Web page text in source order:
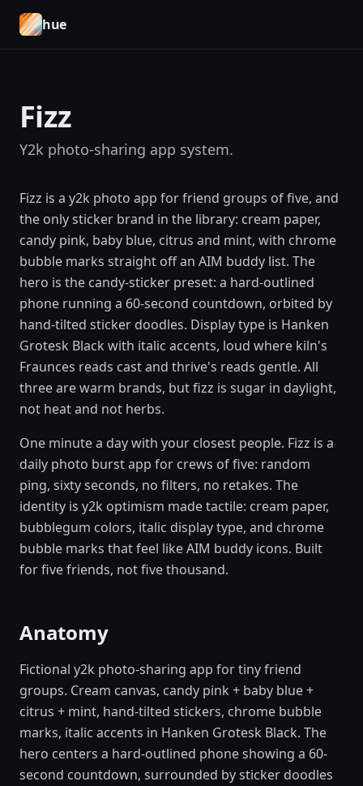
hue
Fizz
Y2k photo-sharing app system.
Fizz is a y2k photo app for friend groups of five, and
the only sticker brand in the library: cream paper,
candy pink, baby blue, citrus and mint, with chrome
bubble marks straight off an AIM buddy list. The
hero is the candy-sticker preset: a hard-outlined
phone running a 60-second countdown, orbited by
hand-tilted sticker doodles. Display type is Hanken
Grotesk Black with italic accents, loud where kiln's
Fraunces reads cast and thrive's reads gentle. All
three are warm brands, but fizz is sugar in daylight,
not heat and not herbs.
One minute a day with your closest people. Fizz is a
daily photo burst app for crews of five: random
ping, sixty seconds, no filters, no retakes. The
identity is y2k optimism made tactile: cream paper,
bubblegum colors, italic display type, and chrome
bubble marks that feel like AIM buddy icons. Built
for five friends, not five thousand.
Anatomy
Fictional y2k photo-sharing app for tiny friend
groups. Cream canvas, candy pink + baby blue +
citrus + mint, hand-tilted stickers, chrome bubble
marks, italic accents in Hanken Grotesk Black. The
hero centers a hard-outlined phone showing a 60-
second countdown, surrounded by sticker doodles